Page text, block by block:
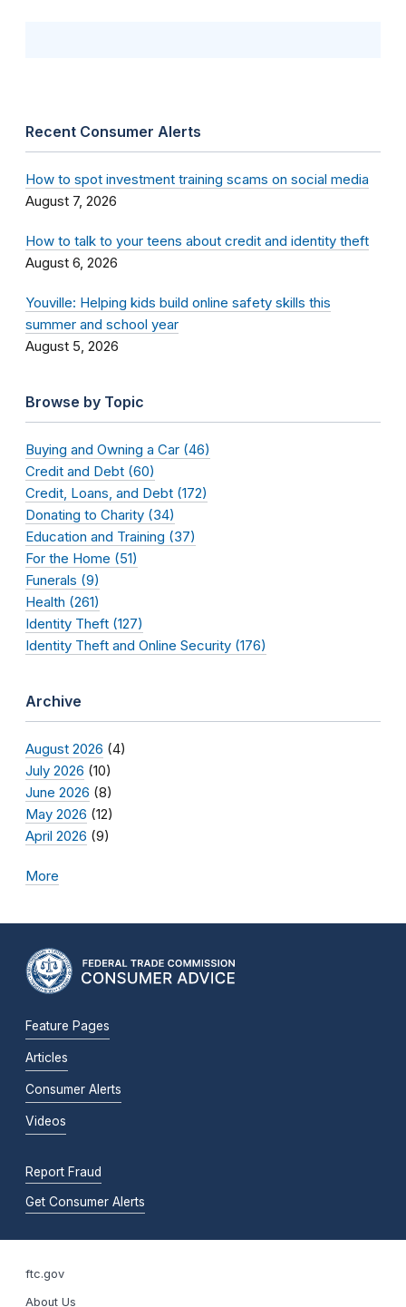
Recent Consumer Alerts
How to spot investment training scams on social media
August 7, 2026
How to talk to your teens about credit and identity theft
August 6, 2026
Youville: Helping kids build online safety skills this
summer and school year
August 5, 2026
Browse by Topic
Buying and Owning a Car (46)
Credit and Debt (60)
Credit, Loans, and Debt (172)
Donating to Charity (34)
Education and Training (37)
For the Home (51)
Funerals (9)
Health (261)
Identity Theft (127)
Identity Theft and Online Security (176)
Archive
August 2026 (4)
July 2026 (10)
June 2026 (8)
May 2026 (12)
April 2026 (9)
More
Feature Pages
Articles
Consumer Alerts
Videos
Report Fraud
Get Consumer Alerts
ftc.gov
About Us